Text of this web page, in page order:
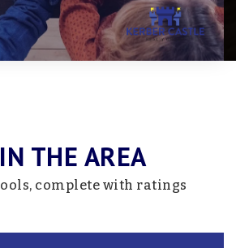
THE AREA
complete with ratings